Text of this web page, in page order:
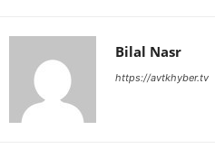
Bilal Nasr
https://avtkhyber.tv